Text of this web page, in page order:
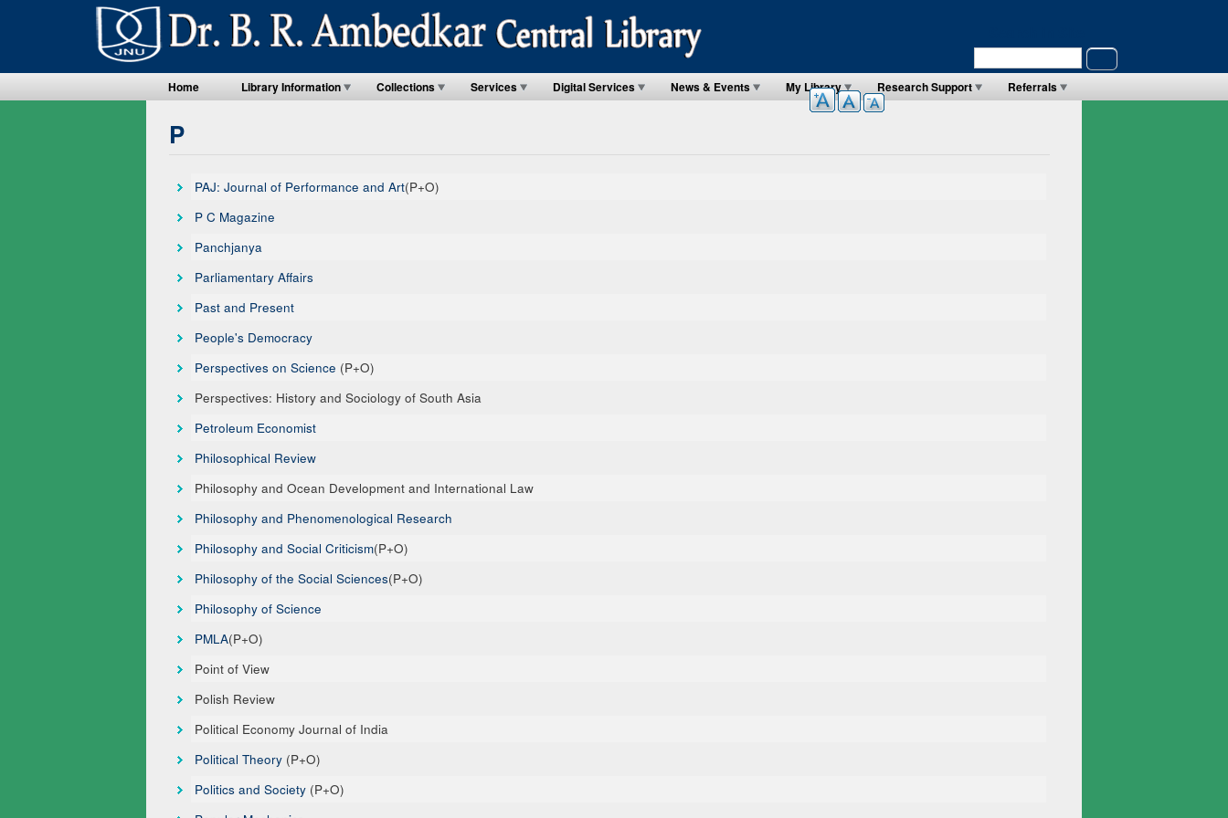
Home Library Information Collections Services Digital Services News & Events My Library Research Support Referrals
Search
P
PAJ: Journal of Performance and Art(P+O)
P C Magazine
Panchjanya
Parliamentary Affairs
Past and Present
People's Democracy
Perspectives on Science (P+O)
Perspectives: History and Sociology of South Asia
Petroleum Economist
Philosophical Review
Philosophy and Ocean Development and International Law
Philosophy and Phenomenological Research
Philosophy and Social Criticism(P+O)
Philosophy of the Social Sciences(P+O)
Philosophy of Science
PMLA(P+O)
Point of View
Polish Review
Political Economy Journal of India
Political Theory (P+O)
Politics and Society (P+O)